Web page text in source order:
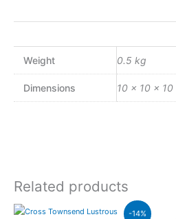
Weight 0.5 kg
Dimensions 10 × 10 × 10
Related products
-14%
Original
Current